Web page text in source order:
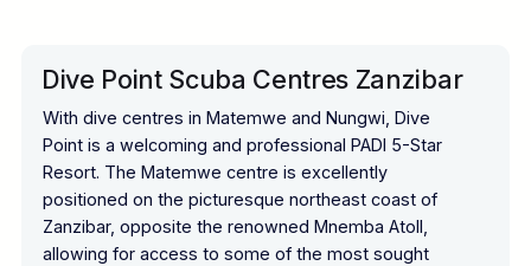
with local spices, providing a memorable spot to enjoy an
The Sky Spaprovidesa range of treatments accompanied
by breathtaking ocean views, while the Jungle Gym
offersweight liftingand cardio equipment. For those with a
competitive spirit, padel courts (a 15-minute drive away) are
also available to the hotel's guests.
Dive Point Scuba Centres Zanzibar
With dive centres in Matemwe and Nungwi, Dive
Point is a welcoming and professional PADI 5-Star
Resort. The Matemwe centre is excellently
positioned on the picturesque northeast coast of
Zanzibar, opposite the renowned Mnemba Atoll,
allowing for access to some of the most sought